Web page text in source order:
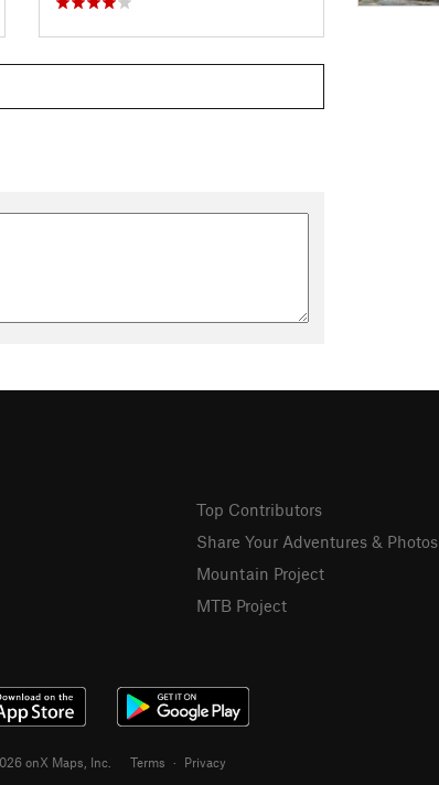
Top Contributors
Share Your Adventures & Photos
Mountain Project
MTB Project
onX Maps, Inc. Terms · Privacy